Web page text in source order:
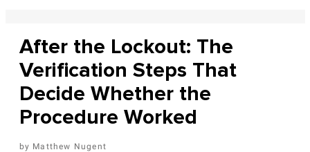
After the Lockout: The
Verification Steps That
Decide Whether the
Procedure Worked
Matthew Nugent